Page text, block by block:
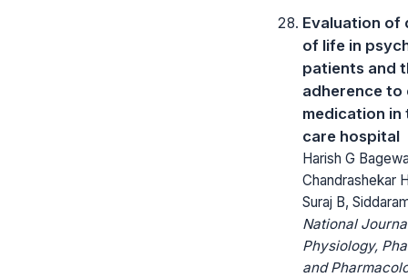
Evaluation of
of life in
patients and
adherence to
medication
care hospital
Harish G
Chandrashekar
Suraj B,
National
Physiology,
and